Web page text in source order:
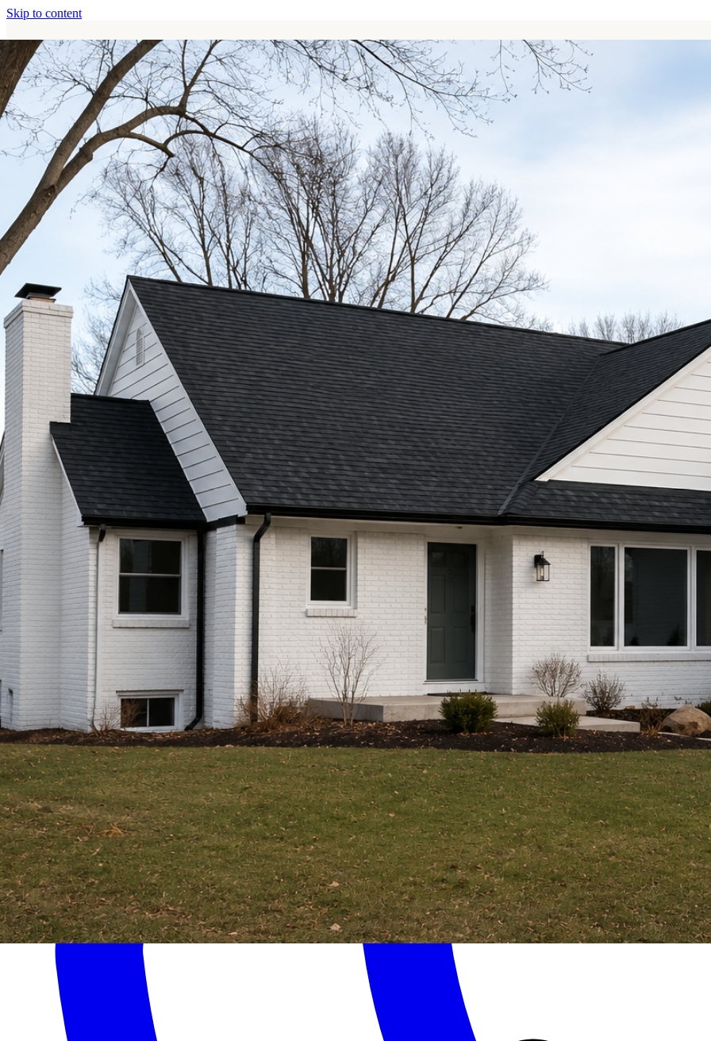
Skip to content
HomeServicesAboutContact
HomeServicesAboutContactCall (513) 446-8017